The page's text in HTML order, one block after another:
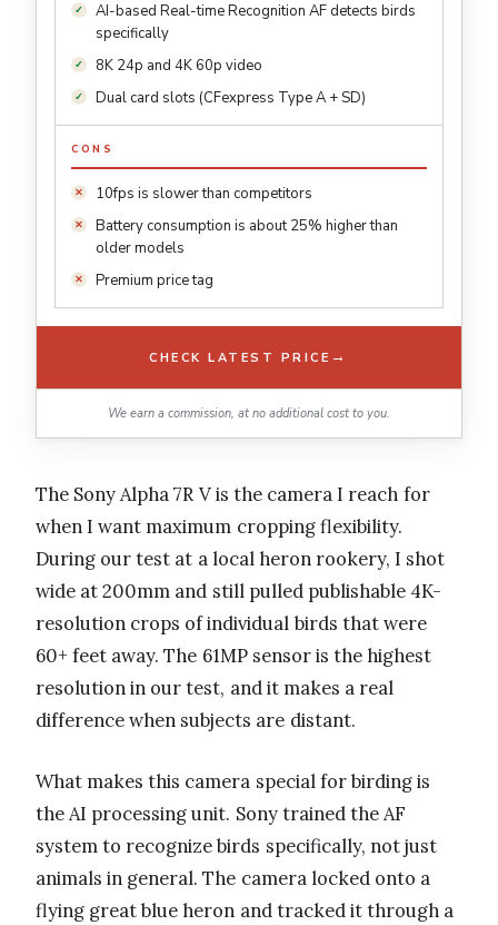
AI-based Real-time Recognition AF detects birds
specifically
8K 24p and 4K 60p video
Dual card slots (CFexpress Type A + SD)
CONS
10fps is slower than competitors
Battery consumption is about 25% higher than
older models
Premium price tag
CHECK LATEST PRICE →
We earn a commission, at no additional cost to you.
The Sony Alpha 7R V is the camera I reach for
when I want maximum cropping flexibility.
During our test at a local heron rookery, I shot
wide at 200mm and still pulled publishable 4K-
resolution crops of individual birds that were
60+ feet away. The 61MP sensor is the highest
resolution in our test, and it makes a real
difference when subjects are distant.
What makes this camera special for birding is
the AI processing unit. Sony trained the AF
system to recognize birds specifically, not just
animals in general. The camera locked onto a
flying great blue heron and tracked it through a